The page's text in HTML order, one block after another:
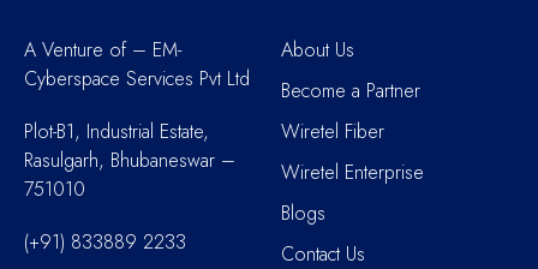
A Venture of – EM-
Cyberspace Services Pvt Ltd
Plot-B1, Industrial Estate,
Rasulgarh, Bhubaneswar –
751010
(+91) 833889 2233
About Us
Become a Partner
Wiretel Fiber
Wiretel Enterprise
Blogs
Contact Us